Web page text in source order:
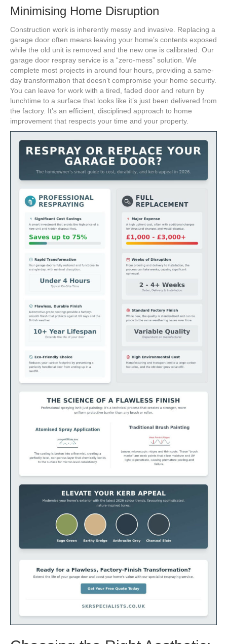
Minimising Home Disruption
Construction work is inherently messy and invasive. Replacing a
garage door often means leaving your home’s contents exposed
while the old unit is removed and the new one is calibrated. Our
garage door respray service is a “zero-mess” solution. We
complete most projects in around four hours, providing a same-
day transformation that doesn’t compromise your home security.
You can leave for work with a tired, faded door and return by
lunchtime to a surface that looks like it’s just been delivered from
the factory. It’s an efficient, disciplined approach to home
improvement that respects your time and your property.